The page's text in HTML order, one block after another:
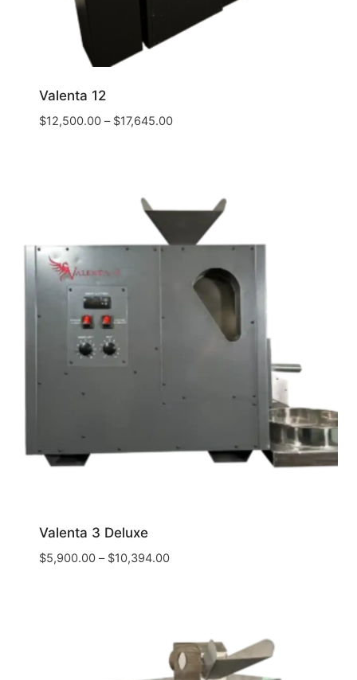
Valenta 12
$12,500.00– $17,645.00
Valenta 3 Deluxe
$5,900.00– $10,394.00